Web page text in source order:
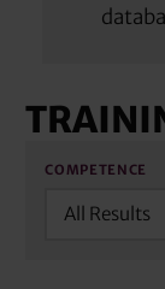
COMPETENCE
All Results